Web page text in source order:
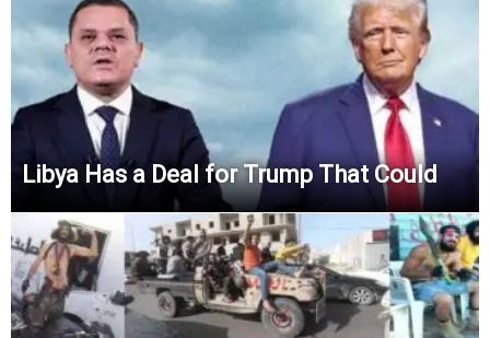
Libya Has a Deal for Trump That Could